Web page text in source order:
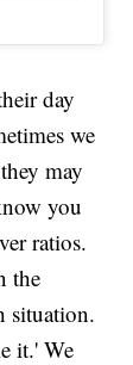
day
we
may
you
ratios.
the
situation.
it.' We